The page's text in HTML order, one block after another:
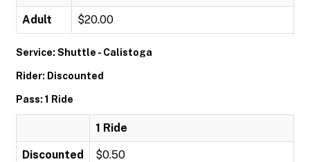
Adult $20.00
Service: Shuttle - Calistoga
Rider: Discounted
Pass: 1 Ride
1 Ride
Discounted $0.50